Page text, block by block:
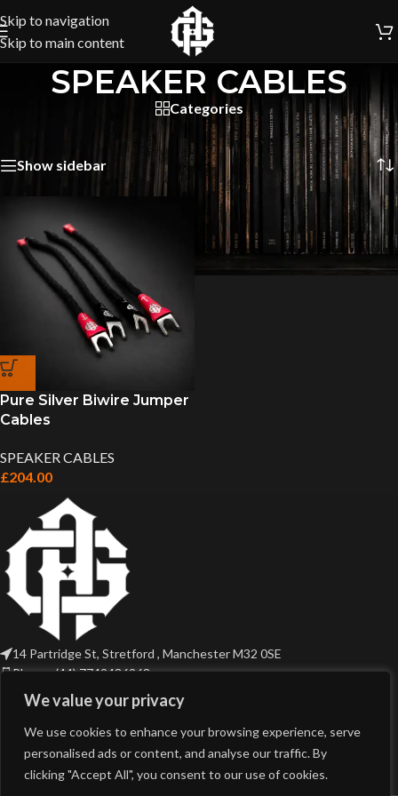
We value your privacy
We use cookies to enhance your browsing experience, serve
personalised ads or content, and analyse our traffic. By
clicking "Accept All", you consent to our use of cookies.
Skip to navigation
Skip to main content
SPEAKER CABLES
Categories
Showing the single result
Show sidebar
Pure Silver Biwire Jumper
Cables
SPEAKER CABLES
£204.00
14 Partridge St, Stretford , Manchester M32 0SE
Phone: (44) 7749436968
Email: sales@gothicaudio.com
USEFUL LINKS
PRODUCT TAGS